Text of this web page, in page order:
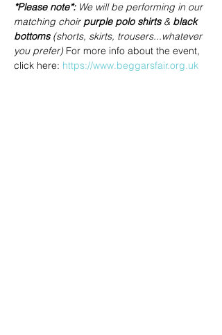
*Please note*: We will be performing in our
matching choir purple polo shirts & black
bottoms (shorts, skirts, trousers...whatever
you prefer) For more info about the event,
click here: https://www.beggarsfair.org.uk